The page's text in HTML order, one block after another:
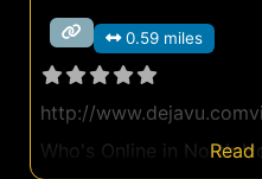
0.59 miles
http://
Who's Online in North
Read